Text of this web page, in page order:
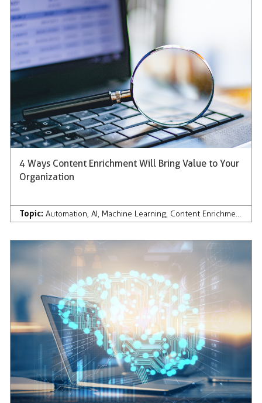
4 Ways Content Enrichment Will Bring Value to Your
Organization
Topic: Automation, AI, Machine Learning, Content Enrichment